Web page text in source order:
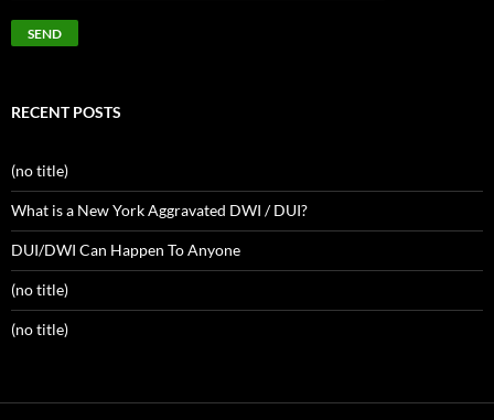
RECENT POSTS
(no title)
What is a New York Aggravated DWI / DUI?
DUI/DWI Can Happen To Anyone
(no title)
(no title)